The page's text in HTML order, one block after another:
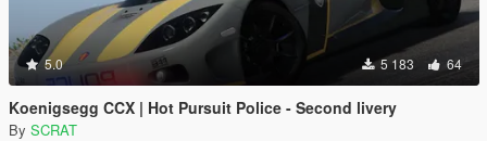
5.0 5 183 64
Koenigsegg CCX | Hot Pursuit Police - Second livery
By SCRAT